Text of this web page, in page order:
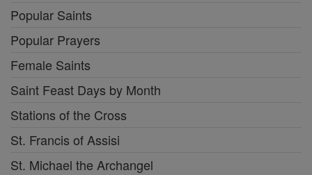
Popular Saints
Popular Prayers
Female Saints
Saint Feast Days by Month
Stations of the Cross
St. Francis of Assisi
St. Michael the Archangel